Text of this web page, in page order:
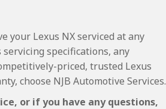
your Lexus NX serviced at any
servicing specifications, any
priced, trusted Lexus
choose NJB Automotive Services.
or if you have any questions,